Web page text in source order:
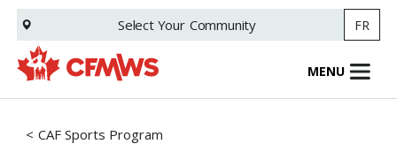
Skip
main
content
Select Your Community FR
MENU
CAF Sports Program